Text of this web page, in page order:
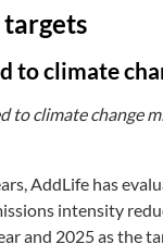
to climate
to climate change
AddLife has
intensity
and 2025 as the